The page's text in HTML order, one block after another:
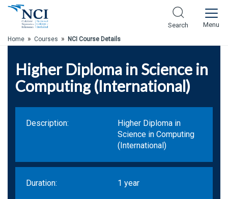
Skip to Main Content
Search Menu
Home » Courses » NCI Course Details
Higher Diploma in Science in
Computing (International)
Description:
Higher Diploma in
Science in Computing
(International)
Duration: 1 year